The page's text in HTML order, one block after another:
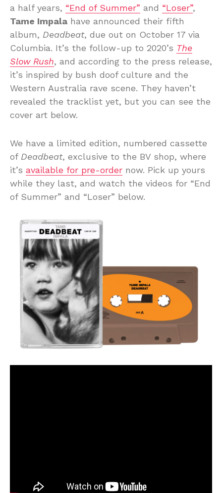
a half years, “End of Summer” and “Loser”,
Tame Impala have announced their fifth
album, Deadbeat, due out on October 17 via
Columbia. It’s the follow-up to 2020’s The
Slow Rush, and according to the press release,
it’s inspired by bush doof culture and the
Western Australia rave scene. They haven’t
revealed the tracklist yet, but you can see the
cover art below.
We have a limited edition, numbered cassette
of Deadbeat, exclusive to the BV shop, where
it’s available for pre-order now. Pick up yours
while they last, and watch the videos for “End
of Summer” and “Loser” below.